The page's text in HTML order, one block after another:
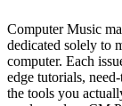
Computer Music
dedicated solely to
computer. Each
edge tutorials,
the tools you